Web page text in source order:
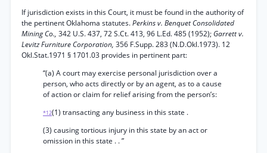
If jurisdiction exists in this Court, it must be found in the authority of
the pertinent Oklahoma statutes.Perkins v. Benquet Consolidated
Mining Co., 342 U.S. 437, 72 S.Ct. 413, 96 L.Ed. 485 (1952); Garrett v.
Levitz Furniture Corporation, 356 F.Supp. 283 (N.D.Okl.1973). 12
Okl.Stat.1971 § 1701.03 provides in pertinent part:
“(a) A court may exercise personal jurisdiction over a
person, who acts directly or by an agent, as to a cause
of action or claim for relief arising from the person’s:
*12(1) transacting any business in this state .
(3) causing tortious injury in this state by an act or
omission in this state . . ”